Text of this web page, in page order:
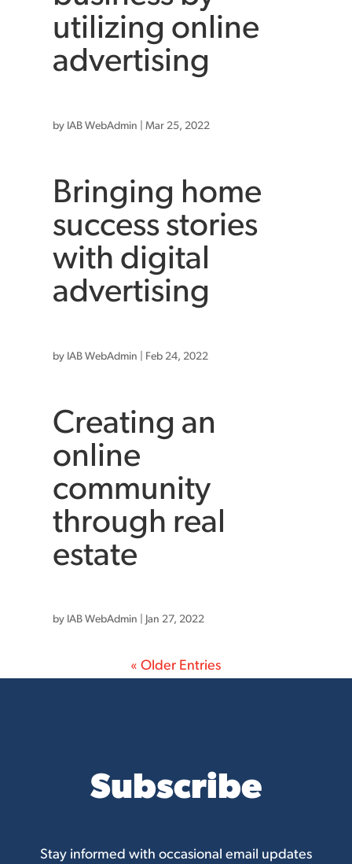
utilizing online
advertising
by IAB WebAdmin |Mar 25, 2022
Bringing home
success stories
with digital
advertising
by IAB WebAdmin Feb 24, 2022
Creating an
online
community
through real
estate
by IAB WebAdmin Jan 27, 2022
« Older Entries
Subscribe
Stay informed with occasional email updates